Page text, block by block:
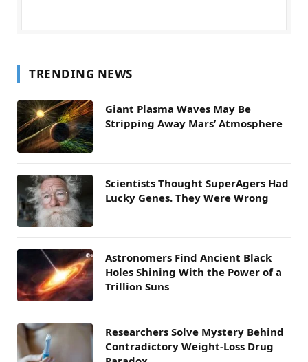
TRENDING NEWS
Giant Plasma Waves May Be
Stripping Away Mars’ Atmosphere
Scientists Thought SuperAgers Had
Lucky Genes. They Were Wrong
Astronomers Find Ancient Black
Holes Shining With the Power of a
Trillion Suns
Researchers Solve Mystery Behind
Contradictory Weight-Loss Drug